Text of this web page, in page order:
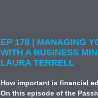
EP 178 | MANAGING
WITH A BUSINESS
LAURA TERRELL
How important is financial
On this episode of the